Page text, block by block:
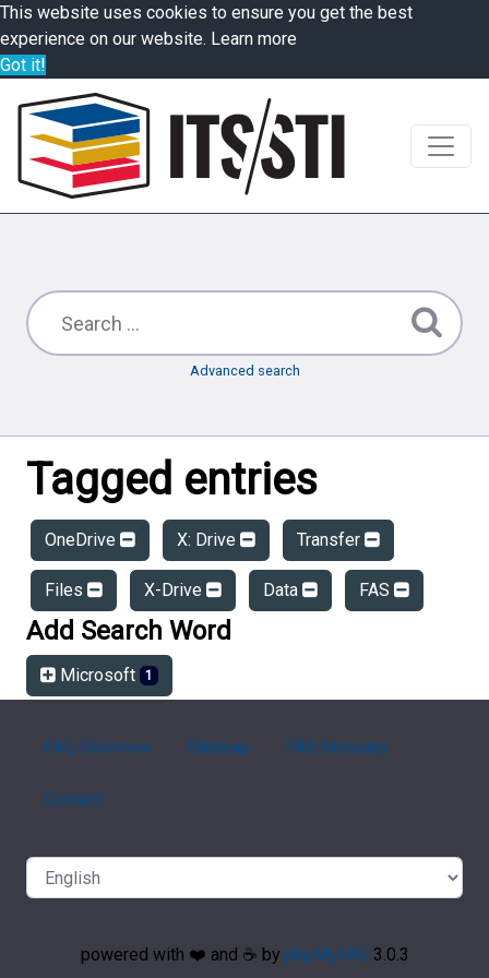
This website uses cookies to ensure you get the best
experience on our website. Learn more
Got it!
Advanced search
Tagged entries
OneDrive X: Drive Transfer
Files X-Drive Data FAS
Add Search Word
Microsoft 1
FAQ Overview Sitemap FAQ Glossary
Contact
powered with ❤️ and ☕️ by phpMyFAQ 3.0.3